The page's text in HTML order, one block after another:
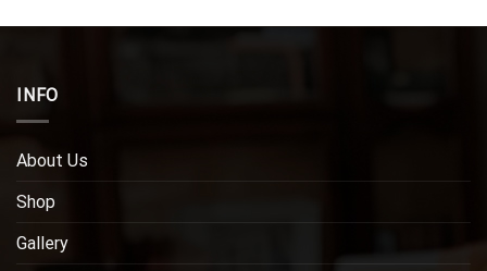
INFO
About Us
Shop
Gallery